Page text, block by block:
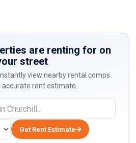
are renting for on
street
view nearby rental comps
accurate rent estimate.
Get Rent Estimate